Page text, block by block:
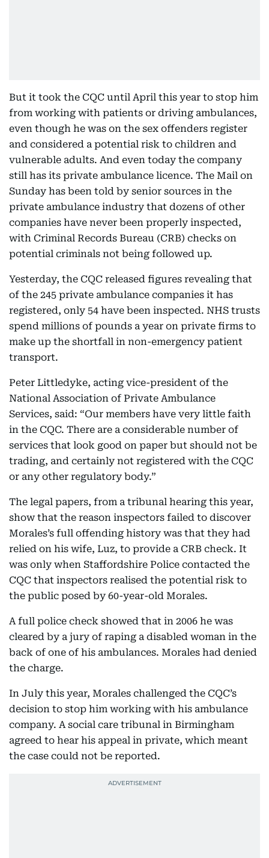
But it took the CQC until April this year to stop him
from working with patients or driving ambulances,
even though he was on the sex offenders register
and considered a potential risk to children and
vulnerable adults. And even today the company
still has its private ambulance licence. The Mail on
Sunday has been told by senior sources in the
private ambulance industry that dozens of other
companies have never been properly inspected,
with Criminal Records Bureau (CRB) checks on
potential criminals not being followed up.
Yesterday, the CQC released figures revealing that
of the 245 private ambulance companies it has
registered, only 54 have been inspected. NHS trusts
spend millions of pounds a year on private firms to
make up the shortfall in non-emergency patient
transport.
Peter Littledyke, acting vice-president of the
National Association of Private Ambulance
Services, said: “Our members have very little faith
in the CQC. There are a considerable number of
services that look good on paper but should not be
trading, and certainly not registered with the CQC
or any other regulatory body.”
The legal papers, from a tribunal hearing this year,
show that the reason inspectors failed to discover
Morales’s full offending history was that they had
relied on his wife, Luz, to provide a CRB check. It
was only when Staffordshire Police contacted the
CQC that inspectors realised the potential risk to
the public posed by 60-year-old Morales.
A full police check showed that in 2006 he was
cleared by a jury of raping a disabled woman in the
back of one of his ambulances. Morales had denied
the charge.
In July this year, Morales challenged the CQC’s
decision to stop him working with his ambulance
company. A social care tribunal in Birmingham
agreed to hear his appeal in private, which meant
the case could not be reported.